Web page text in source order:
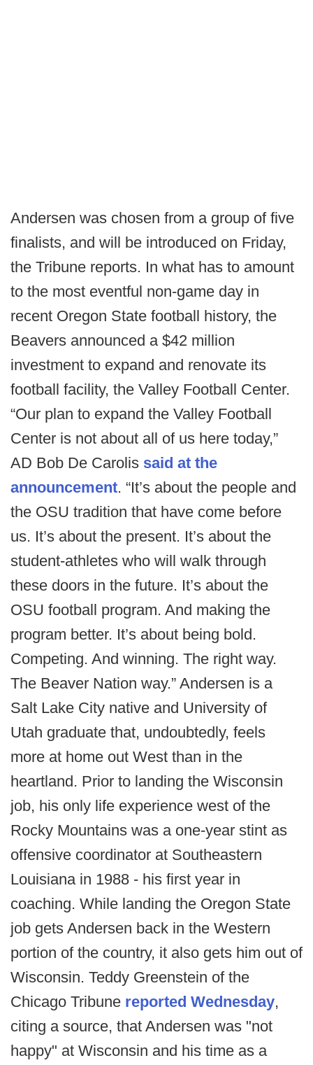
Andersen was chosen from a group of five
finalists, and will be introduced on Friday,
the Tribune reports. In what has to amount
to the most eventful non-game day in
recent Oregon State football history, the
Beavers announced a $42 million
investment to expand and renovate its
football facility, the Valley Football Center.
“Our plan to expand the Valley Football
Center is not about all of us here today,”
AD Bob De Carolis said at the
announcement. “It’s about the people and
the OSU tradition that have come before
us. It’s about the present. It’s about the
student-athletes who will walk through
these doors in the future. It’s about the
OSU football program. And making the
program better. It’s about being bold.
Competing. And winning. The right way.
The Beaver Nation way.” Andersen is a
Salt Lake City native and University of
Utah graduate that, undoubtedly, feels
more at home out West than in the
heartland. Prior to landing the Wisconsin
job, his only life experience west of the
Rocky Mountains was a one-year stint as
offensive coordinator at Southeastern
Louisiana in 1988 - his first year in
coaching. While landing the Oregon State
job gets Andersen back in the Western
portion of the country, it also gets him out of
Wisconsin. Teddy Greenstein of the
Chicago Tribune reported Wednesday,
citing a source, that Andersen was "not
happy" at Wisconsin and his time as a